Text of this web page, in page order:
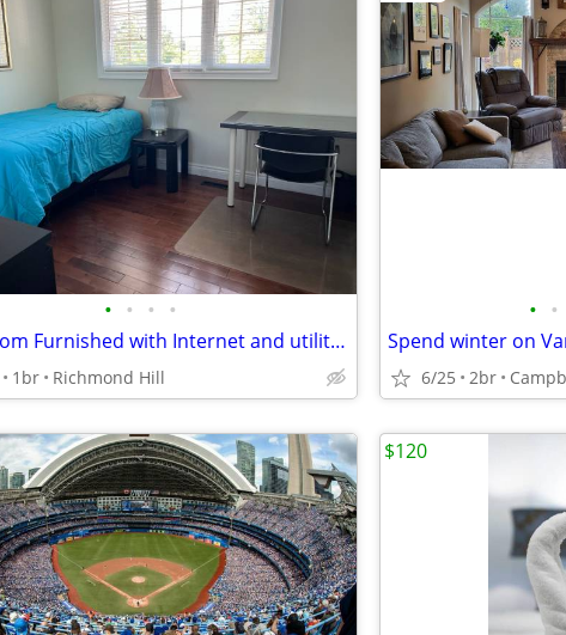
• • • •
ONE Room Furnished with Internet and utilities
1br Richmond Hill
• •
Spend winter on
6/25 2br
$120